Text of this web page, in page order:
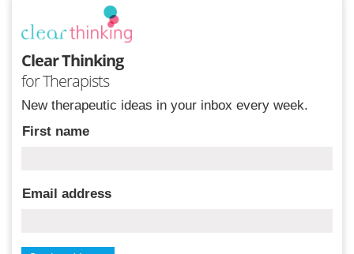
Clear Thinking
for Therapists
New therapeutic ideas in your inbox every week.
First name
Email address